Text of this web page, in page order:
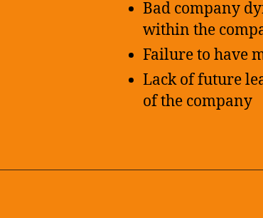
Bad company
within the
Failure to have
Lack of future
of the company